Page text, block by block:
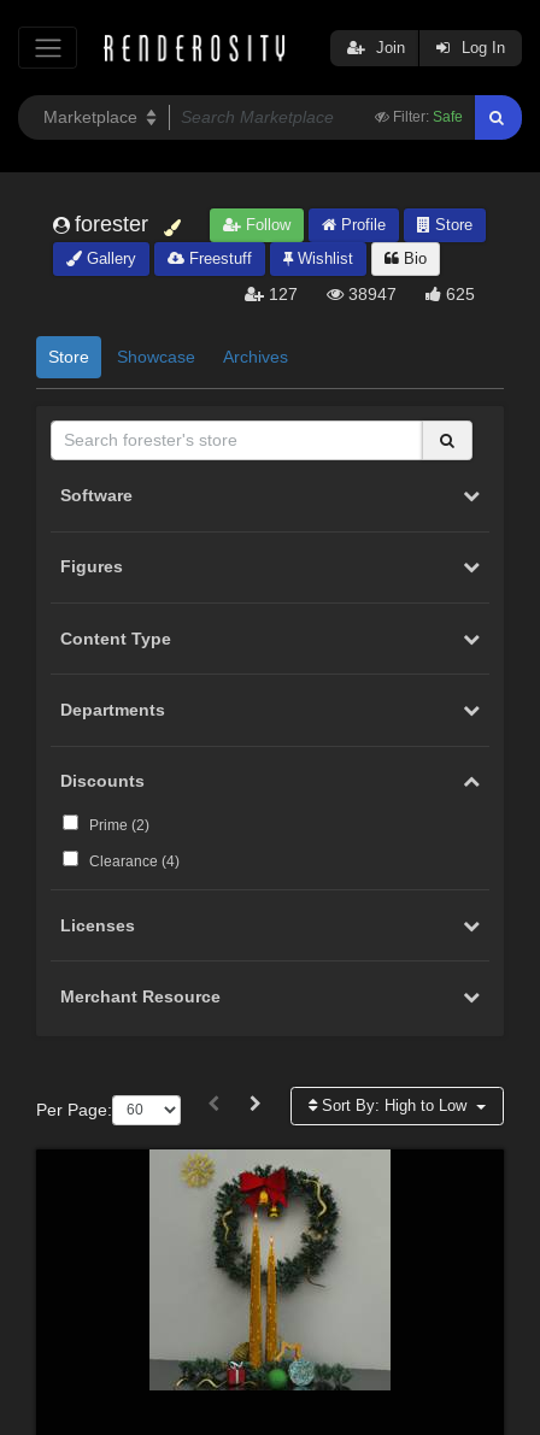
Filter: Safe
Join Log In
forester Follow Profile
Store
Gallery
Freestuff Wishlist Bio
127 38947 625
Store Showcase Archives
Software
Figures
Content Type
Departments
Discounts
Prime (2)
Clearance (4)
Licenses
Merchant Resource
Per Page: Sort By: High to Low